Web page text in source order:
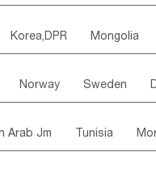
ST. LUCIA
Dominica Saint Lucia
French Guyana Guyana
Korea,DPR Mongolia
Tadzhikistan
Norway Sweden
Poland
Arab Jm Tunisia